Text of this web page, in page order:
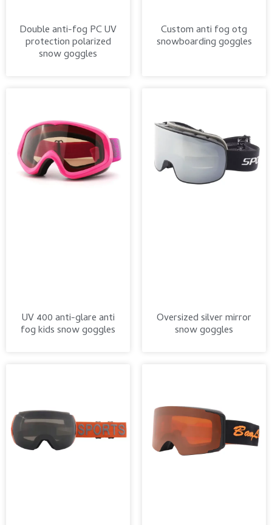
Double anti-fog PC UV
protection polarized
snow goggles
Custom anti fog otg
snowboarding goggles
UV 400 anti-glare anti
fog kids snow goggles
Oversized silver mirror
snow goggles